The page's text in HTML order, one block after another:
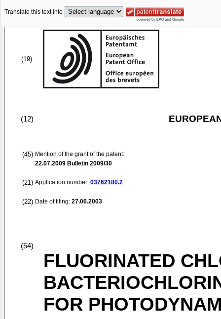
Translate this text into
(19)
(12)
(45) Mention of the grant of the patent:
22.07.2009 Bulletin 2009/30
(21) Application number: 03762180.2
(22) Date of filing: 27.06.2003
(54)
FLUORINATED
FOR